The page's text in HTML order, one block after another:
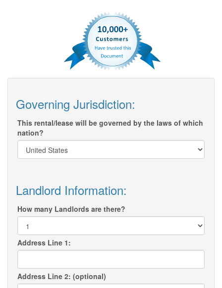
Governing Jurisdiction:
This rental/lease will be governed by the laws of which
nation?
Landlord Information:
How many Landlords are there?
Address Line 1:
Address Line 2: (optional)